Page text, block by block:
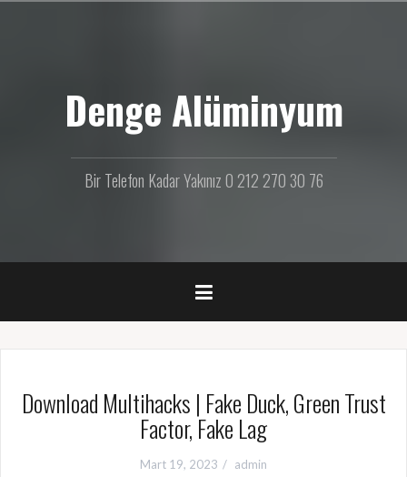
Denge Alüminyum
Bir Telefon Kadar Yakınız 0 212 270 30 76
Download Multihacks | Fake Duck, Green Trust
Factor, Fake Lag
Mart 19, 2023 admin